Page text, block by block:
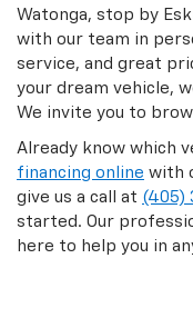
Watonga, stop by
with our team in
service, and great
your dream vehicle,
We invite you to
Already know which
financing online with
give us a call at (405)
started. Our
here to help you in